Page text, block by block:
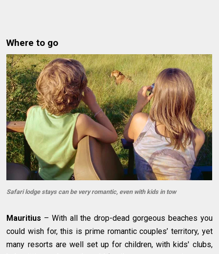
Where to go
Safari lodge stays can be very romantic, even with kids in tow
Mauritius – With all the drop-dead gorgeous beaches you
could wish for, this is prime romantic couples’ territory, yet
many resorts are well set up for children, with kids' clubs,